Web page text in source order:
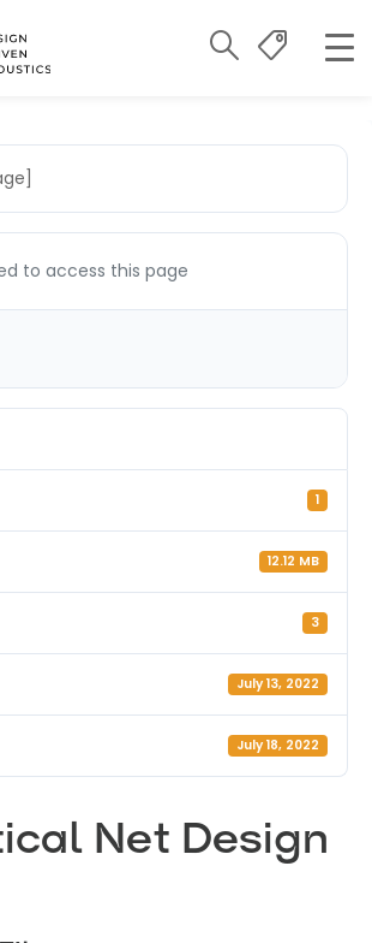
to access this page
1
12.12 MB
3
July 13, 2022
July 18, 2022
Net Design